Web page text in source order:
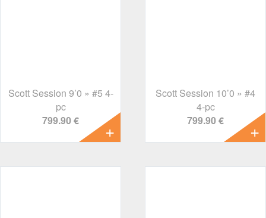
Scott Session 9’0 » #5 4-
pc
799.90 €
Scott Session 10’0 » #4
4-pc
799.90 €